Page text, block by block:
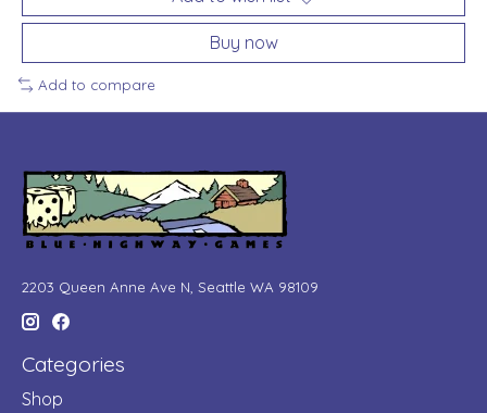
Buy now
Add to compare
2203 Queen Anne Ave N, Seattle WA 98109
Categories
Shop